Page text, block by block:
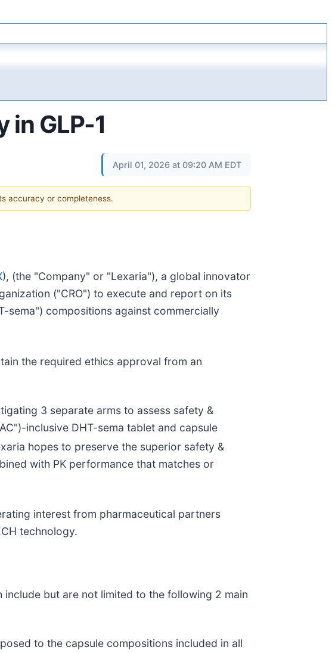
in GLP-1
April 01, 2026 at 09:20 AM EDT
accuracy or completeness.
), (the "Company" or "Lexaria"), a global innovator
("CRO") to execute and report on its
sema") compositions against commercially
the required ethics approval from an
3 separate arms to assess safety &
inclusive DHT-sema tablet and capsule
hopes to preserve the superior safety &
with PK performance that matches or
interest from pharmaceutical partners
technology.
but are not limited to the following 2 main
to the capsule compositions included in all